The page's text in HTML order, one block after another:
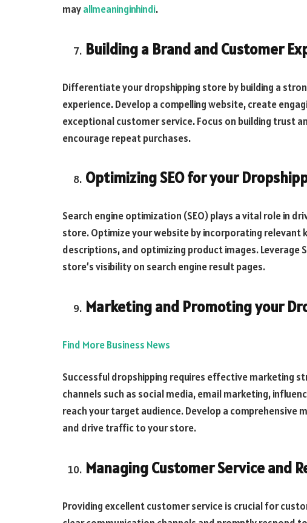
mayallmeaninginhindi.
Building a Brand and Customer
Differentiate your dropshipping store by building a
experience. Develop a compelling website, create
exceptional customer service. Focus on building trust
encourage repeat purchases.
Optimizing SEO for your
Search engine optimization (SEO) plays a vital role in
store. Optimize your website by incorporating relevant
descriptions, and optimizing product images. Leverage
store’s visibility on search engine result pages.
Marketing and Promoting your
Find More Business News
Successful dropshipping requires effective marketing
channels such as social media, email marketing,
reach your target audience. Develop a comprehensive
and drive traffic to your store.
Managing Customer Service and
Providing excellent customer service is crucial for